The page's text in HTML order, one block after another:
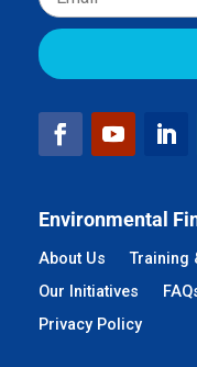
Environmental
About Us Training
Our Initiatives
Privacy Policy